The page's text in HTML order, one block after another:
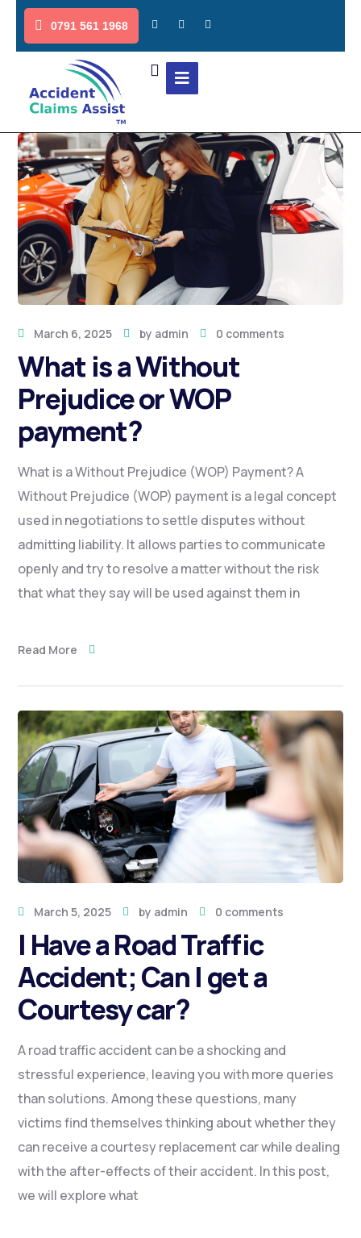
0791 561 1968
March 6, 2025 by admin 0 comments
What is a Without
Prejudice or WOP
payment?
What is a Without Prejudice (WOP) Payment? A
Without Prejudice (WOP) payment is a legal concept
used in negotiations to settle disputes without
admitting liability. It allows parties to communicate
openly and try to resolve a matter without the risk
that what they say will be used against them in
Read More
March 5, 2025 by admin 0 comments
I Have a Road Traffic
Accident; Can I get a
Courtesy car?
A road traffic accident can be a shocking and
stressful experience, leaving you with more queries
than solutions. Among these questions, many
victims find themselves thinking about whether they
can receive a courtesy replacement car while dealing
with the after-effects of their accident. In this post,
we will explore what